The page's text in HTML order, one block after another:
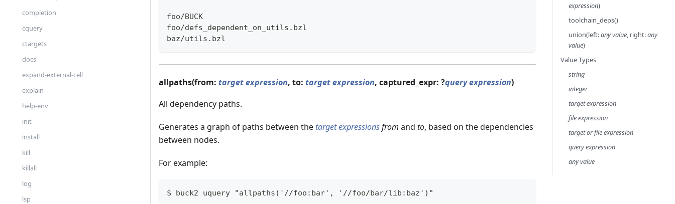
completion
cquery
ctargets
docs
expand-external-cell
explain
help-env
init
install
kill
killall
log
lsp
foo/BUCK
foo/defs_dependent_on_utils.bzl
baz/utils.bzl
allpaths(from: target expression, to: target expression, captured_expr: ?query expression)
All dependency paths.
Generates a graph of paths between the target expressionsfrom and to, based on the dependencies
between nodes.
For example:
$ buck2 uquery "allpaths('//foo:bar', '//foo/bar/lib:baz')"
expression)
toolchain_deps()
union(left:any value, right:any
value)
Value Types
string
integer
target expression
file expression
target or file expression
query expression
any value